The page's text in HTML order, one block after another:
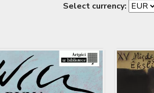
Select currency: